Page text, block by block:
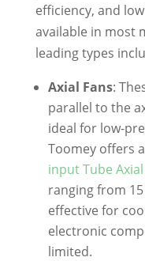
efficiency, and
available in most
leading types
Axial Fans:
parallel to the
ideal for low-
Toomey offers
input Tube
ranging from
effective for
electronic
limited.